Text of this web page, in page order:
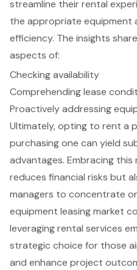
streamline their rental
the appropriate equipment
efficiency. The insights
aspects of:
Checking availability
Comprehending lease
Proactively addressing
Ultimately, opting to rent a
purchasing one can yield
advantages. Embracing
reduces financial risks but
managers to concentrate
equipment leasing market
leveraging rental services
strategic choice for those
and enhance project